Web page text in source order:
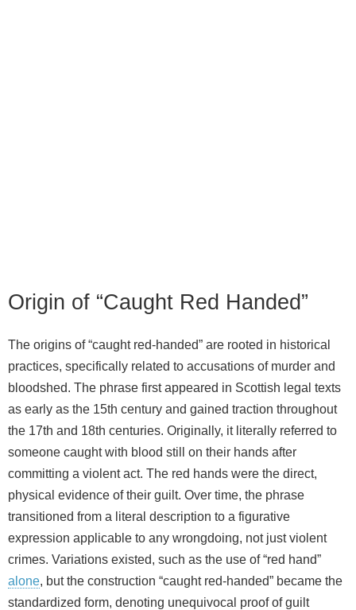
Origin of “Caught Red Handed”
The origins of “caught red-handed” are rooted in historical
practices, specifically related to accusations of murder and
bloodshed. The phrase first appeared in Scottish legal texts
as early as the 15th century and gained traction throughout
the 17th and 18th centuries. Originally, it literally referred to
someone caught with blood still on their hands after
committing a violent act. The red hands were the direct,
physical evidence of their guilt. Over time, the phrase
transitioned from a literal description to a figurative
expression applicable to any wrongdoing, not just violent
crimes. Variations existed, such as the use of “red hand”
alone, but the construction “caught red-handed” became the
standardized form, denoting unequivocal proof of guilt